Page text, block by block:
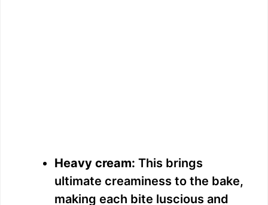
Heavy cream: This brings
ultimate creaminess to the bake,
making each bite luscious and